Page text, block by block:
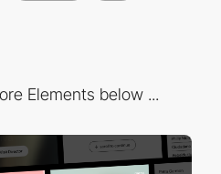
Elements below ...